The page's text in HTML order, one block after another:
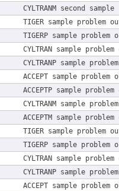
CYLTRANM second
TIGER sample problem
TIGERP sample
CYLTRAN sample
CYLTRANP sample
ACCEPT sample
ACCEPTP sample
CYLTRANM sample
ACCEPTM sample
TIGER sample problem
TIGERP sample
CYLTRAN sample
CYLTRANP sample
ACCEPT sample